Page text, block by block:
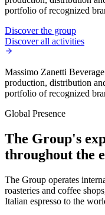
portfolio of recognized
Discover the group
Discover all activities
Massimo Zanetti
production, distribution
portfolio of recognized
Global Presence
The Group's
throughout the
The Group operates
roasteries and coffee
Italian espresso to the